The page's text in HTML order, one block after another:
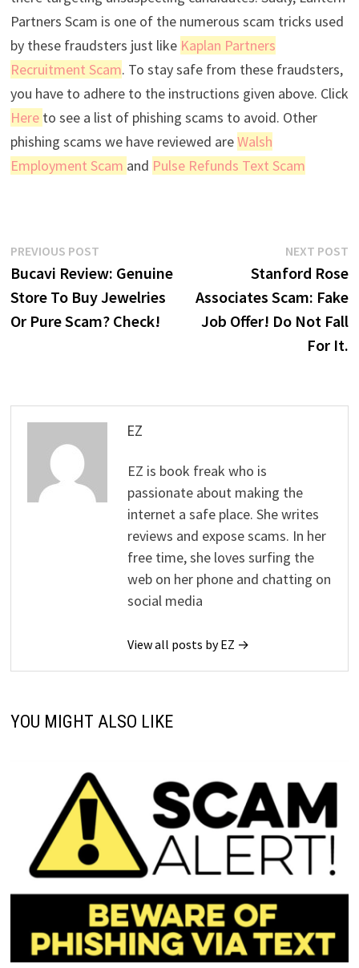
Partners Scam is one of the numerous scam tricks used
by these fraudsters just like Kaplan Partners
Recruitment Scam. To stay safe from these fraudsters,
you have to adhere to the instructions given above. Click
Here to see a list of phishing scams to avoid. Other
phishing scams we have reviewed areWalsh
Employment Scam and Pulse Refunds Text Scam
Post
navigation
PREVIOUS POSTPrevious
post:
Bucavi Review: Genuine
Store To Buy Jewelries
Or Pure Scam? Check!
NEXT POST
Stanford Rose
Associates Scam: Fake
Job Offer! Do Not Fall
For It.
EZ
EZ is book freak who is
passionate about making the
internet a safe place. She writes
reviews and expose scams. In her
free time, she loves surfing the
web on her phone and chatting on
social media
View all posts by EZ →
YOU MIGHT ALSO LIKE